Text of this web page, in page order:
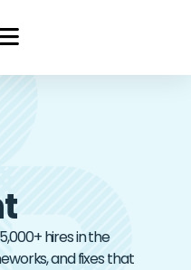
hires in the
and fixes that